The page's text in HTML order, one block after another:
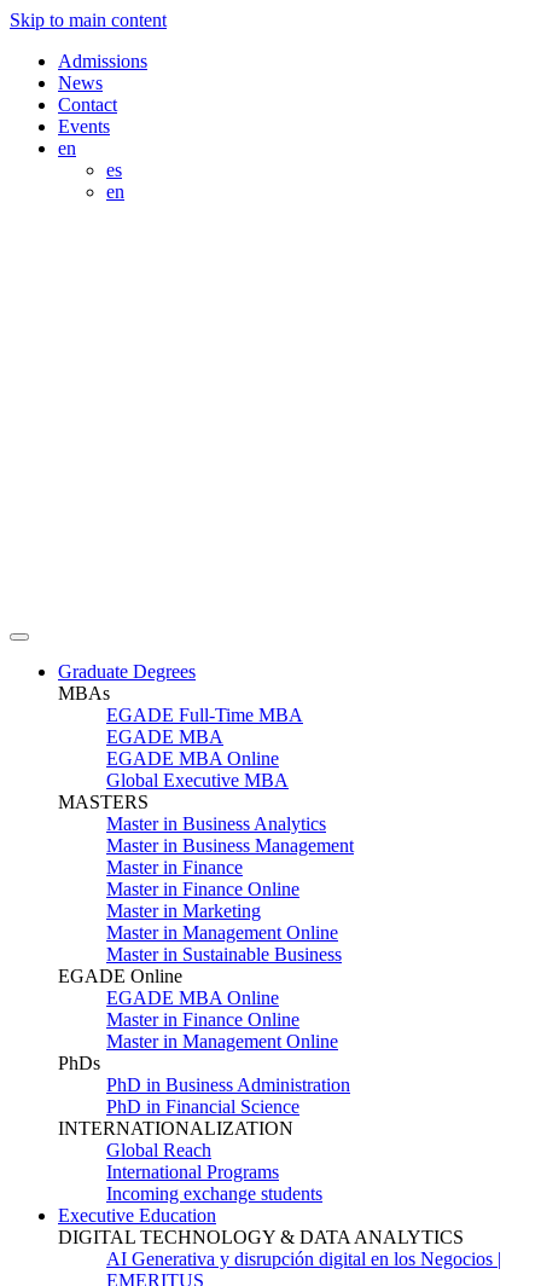
Skip to main content
Admissions
News
Contact
Events
en
es
en
Graduate Degrees
MBAs
EGADE Full-Time MBA
EGADE MBA
EGADE MBA Online
Global Executive MBA
MASTERS
Master in Business Analytics
Master in Business Management
Master in Finance
Master in Finance Online
Master in Marketing
Master in Management Online
Master in Sustainable Business
EGADE Online
EGADE MBA Online
Master in Finance Online
Master in Management Online
PhDs
PhD in Business Administration
PhD in Financial Science
INTERNATIONALIZATION
Global Reach
International Programs
Incoming exchange students
Executive Education
DIGITAL TECHNOLOGY & DATA ANALYTICS
AI Generativa y disrupción digital en los Negocios |
EMERITUS